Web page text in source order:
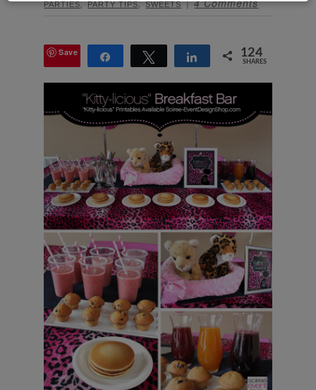
PARTIES,PARTY TIPS,SWEETS 4 Comments
Save Share Tweet Share 124
SHARES